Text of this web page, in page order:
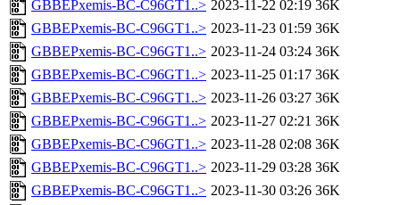
GBBEPxemis-BC-C96GT1..> 2023-11-22 02:19 36K
GBBEPxemis-BC-C96GT1..> 2023-11-23 01:59 36K
GBBEPxemis-BC-C96GT1..> 2023-11-24 03:24 36K
GBBEPxemis-BC-C96GT1..> 2023-11-25 01:17 36K
GBBEPxemis-BC-C96GT1..> 2023-11-26 03:27 36K
GBBEPxemis-BC-C96GT1..> 2023-11-27 02:21 36K
GBBEPxemis-BC-C96GT1..> 2023-11-28 02:08 36K
GBBEPxemis-BC-C96GT1..> 2023-11-29 03:28 36K
GBBEPxemis-BC-C96GT1..> 2023-11-30 03:26 36K